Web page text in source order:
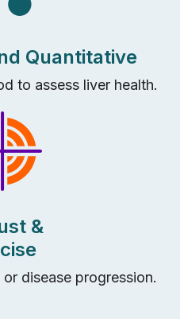
Quantitative
to assess liver health.
&
or disease progression.